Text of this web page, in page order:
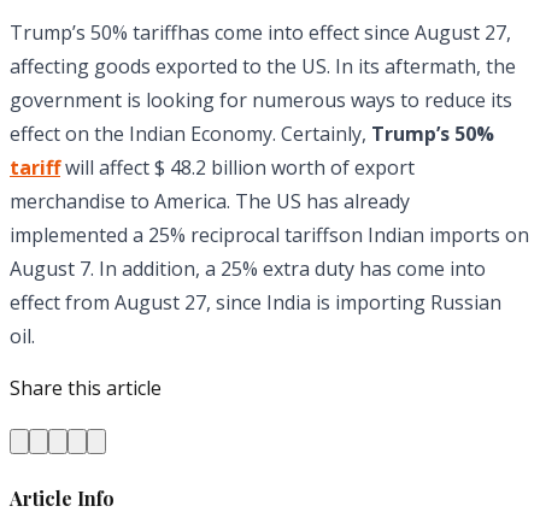
Trump’s 50% tariffhas come into effect since August 27,
affecting goods exported to the US. In its aftermath, the
government is looking for numerous ways to reduce its
effect on the Indian Economy. Certainly, Trump’s 50%
tariffwill affect $ 48.2 billion worth of export
merchandise to America. The US has already
implemented a 25% reciprocal tariffson Indian imports on
August 7. In addition, a 25% extra duty has come into
effect from August 27, since India is importing Russian
oil.
Share this article
Article Info